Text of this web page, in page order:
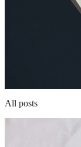
All posts